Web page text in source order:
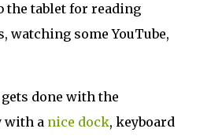
the tablet for reading
watching some YouTube,
done with the
with a nice dock, keyboard